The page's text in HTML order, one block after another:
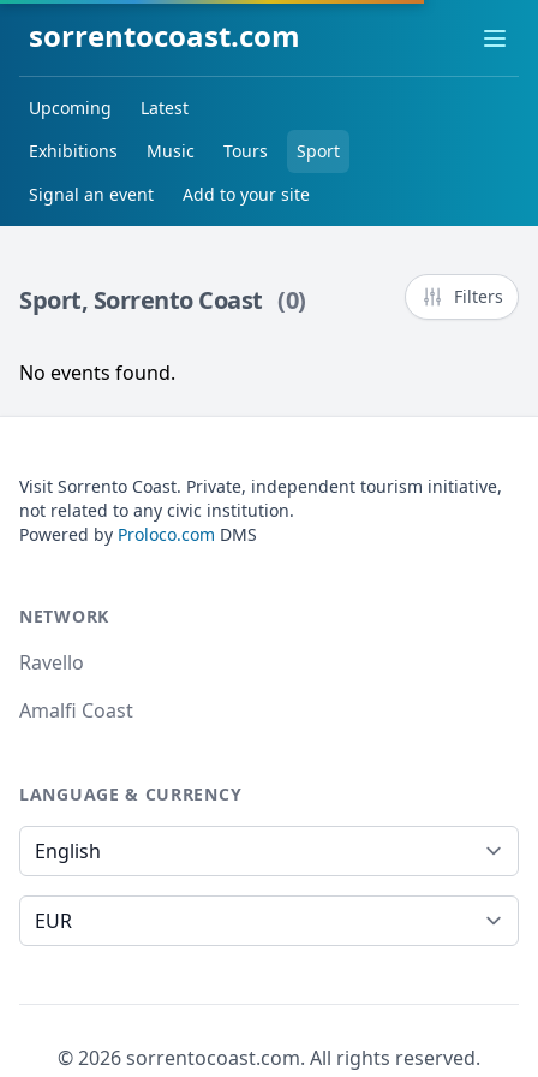
sorrentocoast.com
Upcoming
Latest
Exhibitions
Music Tours
Sport
Signal an event
Add to your site
Sport, Sorrento Coast (0) Filters
No events found.
Visit Sorrento Coast. Private, independent tourism initiative,
not related to any civic institution.
Powered by Proloco.com DMS
NETWORK
Ravello
Amalfi Coast
LANGUAGE & CURRENCY
Language
Currency
© 2026 sorrentocoast.com. All rights reserved.